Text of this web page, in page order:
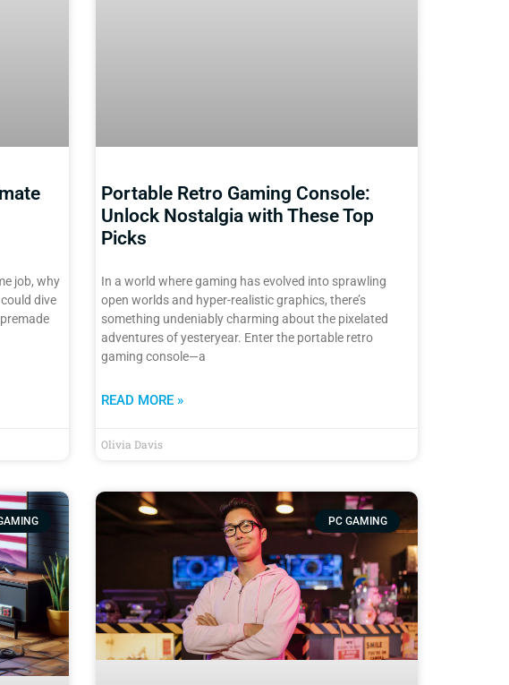
job, why
dive
Portable Retro Gaming Console:
Unlock Nostalgia with These Top
Picks
In a world where gaming has evolved into sprawling
open worlds and hyper-realistic graphics, there’s
something undeniably charming about the pixelated
adventures of yesteryear. Enter the portable retro
gaming console—a
READ MORE »
Olivia Davis
PC GAMING